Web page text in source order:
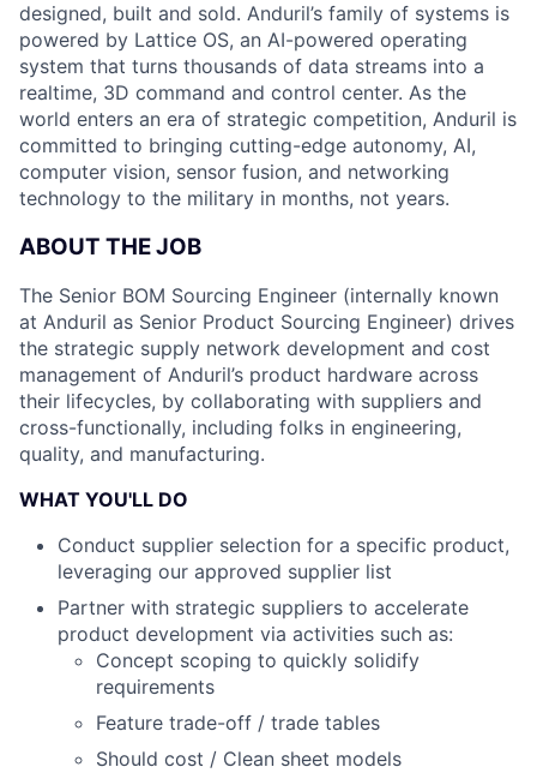
designed, built and sold. Anduril’s family of systems is
powered by Lattice OS, an AI-powered operating
system that turns thousands of data streams into a
realtime, 3D command and control center. As the
world enters an era of strategic competition, Anduril is
committed to bringing cutting-edge autonomy, AI,
computer vision, sensor fusion, and networking
technology to the military in months, not years.
ABOUT THE JOB
The Senior BOM Sourcing Engineer (internally known
at Anduril as Senior Product Sourcing Engineer) drives
the strategic supply network development and cost
management of Anduril’s product hardware across
their lifecycles, by collaborating with suppliers and
cross-functionally, including folks in engineering,
quality, and manufacturing.
WHAT YOU'LL DO
Conduct supplier selection for a specific product,
leveraging our approved supplier list
Partner with strategic suppliers to accelerate
product development via activities such as:
Concept scoping to quickly solidify
requirements
Feature trade-off / trade tables
Should cost / Clean sheet models